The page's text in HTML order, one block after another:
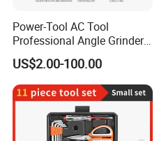
Power-Tool AC Tool
Professional Angle Grinder
Series for Precision Cutting
Tool
US$2.00-100.00